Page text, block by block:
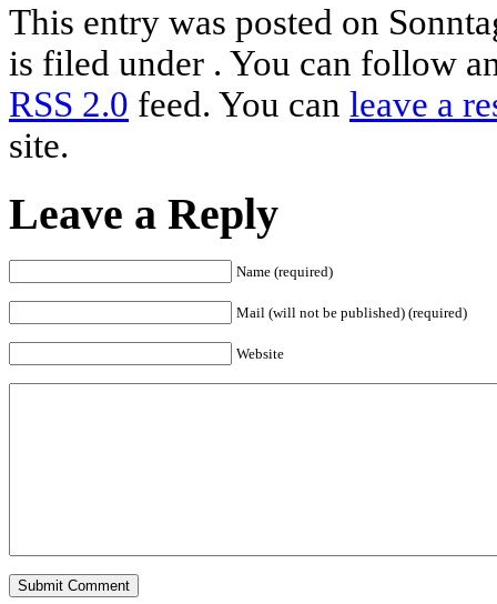
This entry was posted on
is filed under . You can follow
RSS 2.0 feed. You can leave a
site.
Leave a Reply
Name (required)
Mail (will not be published) (required)
Website